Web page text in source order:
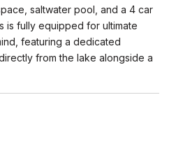
saltwater pool, and a 4 car
is fully equipped for ultimate
featuring a dedicated
from the lake alongside a